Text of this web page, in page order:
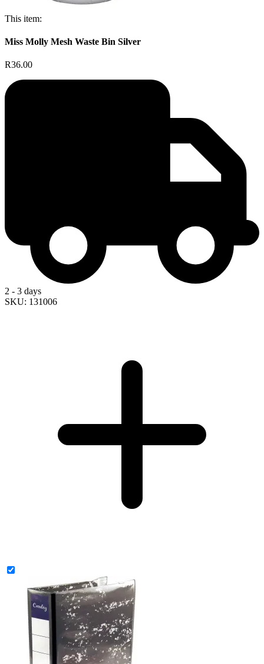
This item:
Miss Molly Mesh Waste Bin Silver
R36.00
2 - 3 days
SKU: 131006